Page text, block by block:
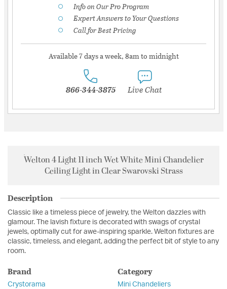
Info on Our Pro Program
Expert Answers to Your Questions
Call for Best Pricing
Available 7 days a week, 8am to midnight
866-344-3875 Live Chat
Welton 4 Light 11 inch Wet White Mini Chandelier
Ceiling Light in Clear Swarovski Strass
Description
Classic like a timeless piece of jewelry, the Welton dazzles with
glamour. The lavish fixture is decorated with swags of crystal
jewels, optimally cut for awe-inspiring sparkle. Welton fixtures are
classic, timeless, and elegant, adding the perfect bit of style to any
room.
Brand
Crystorama
Category
Mini Chandeliers